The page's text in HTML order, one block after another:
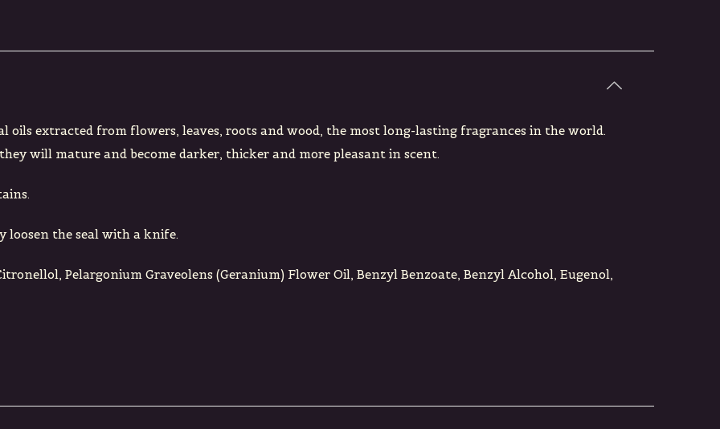
oils extracted from flowers, leaves, roots and wood, the most long-lasting fragrances in the world.
will mature and become darker, thicker and more pleasant in scent.
loosen the seal with a knife.
Pelargonium Graveolens (Geranium) Flower Oil, Benzyl Benzoate, Benzyl Alcohol, Eugenol,